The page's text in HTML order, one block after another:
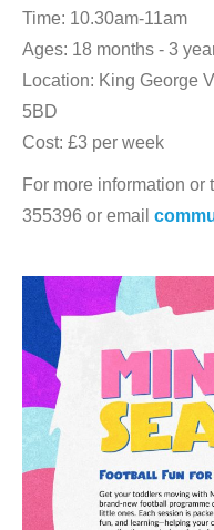
Time: 10.30am-11am
Ages: 18 months - 3
Location: King George
5BD
Cost: £3 per week
For more information or
355396 or email